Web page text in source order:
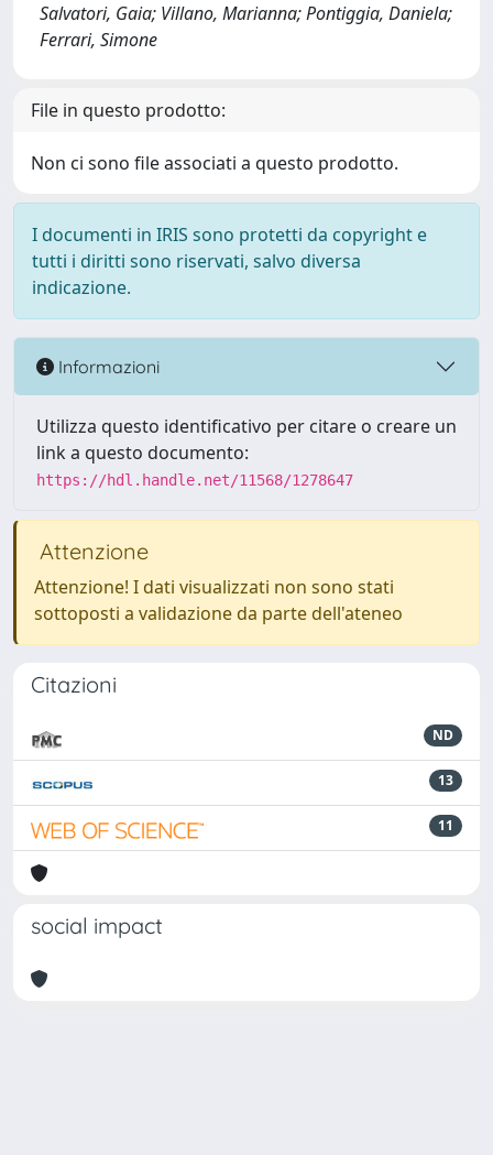
Salvatori, Gaia; Villano, Marianna; Pontiggia, Daniela;
Ferrari, Simone
File in questo prodotto:
Non ci sono file associati a questo prodotto.
I documenti in IRIS sono protetti da copyright e
tutti i diritti sono riservati, salvo diversa
indicazione.
Informazioni
Utilizza questo identificativo per citare o creare un
link a questo documento:
https://hdl.handle.net/11568/1278647
Attenzione
Attenzione! I dati visualizzati non sono stati
sottoposti a validazione da parte dell'ateneo
Citazioni
ND
13
11
social impact